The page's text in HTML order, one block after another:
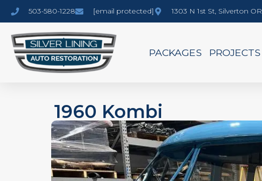
503-580-1228 [email protected] 1303 N 1st St, Silverton OR
PACKAGES PROJECTS
1960 Kombi